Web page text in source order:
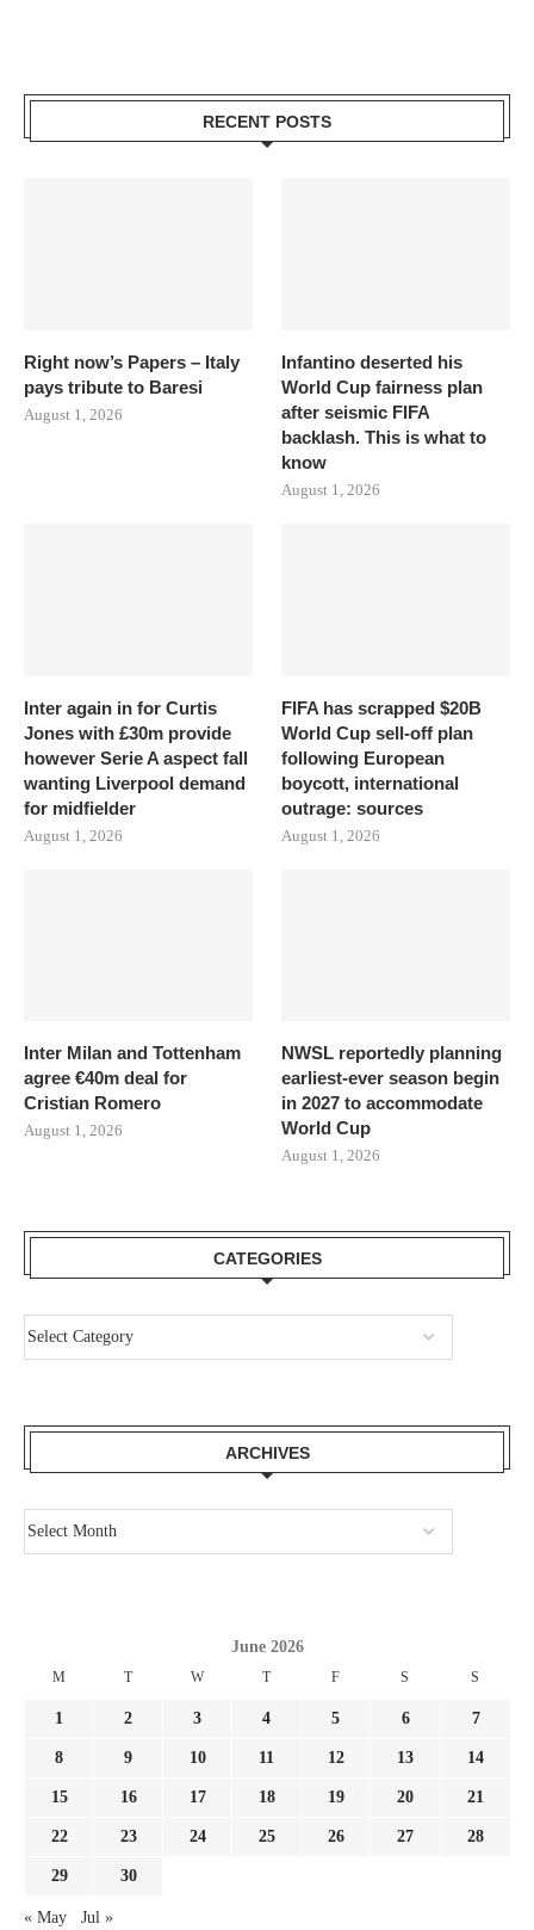
RECENT POSTS
Right now’s Papers – Italy
pays tribute to Baresi
August 1, 2026
Infantino deserted his
World Cup fairness plan
after seismic FIFA
backlash. This is what to
know
August 1, 2026
Inter again in for Curtis
Jones with £30m provide
however Serie A aspect fall
wanting Liverpool demand
for midfielder
August 1, 2026
FIFA has scrapped $20B
World Cup sell-off plan
following European
boycott, international
outrage: sources
August 1, 2026
Inter Milan and Tottenham
agree €40m deal for
Cristian Romero
August 1, 2026
NWSL reportedly planning
earliest-ever season begin
in 2027 to accommodate
World Cup
August 1, 2026
CATEGORIES
ARCHIVES
June 2026
M T W T F S S
1 2 3 4 5 6 7
8 9 10 11 12 13 14
15 16 17 18 19 20 21
22 23 24 25 26 27 28
29 30
« May Jul »